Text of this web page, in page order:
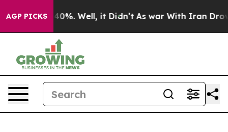
AGP PICKS40%. Well, it Didn’t As war With Iran Drove